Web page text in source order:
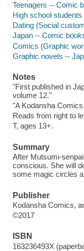
Teenagers -- Comic
High school
Dating (Social
Japan -- Comic
Comics (Graphic
Graphic novels --
Notes
"First published in
volume 12."
"A Kodansha
Reads from right to
T, ages 13+.
Summary
After Mutsumi-
conscious. She will
some magic circles
Publisher
Kodansha Comics,
©2017
ISBN
163236493X